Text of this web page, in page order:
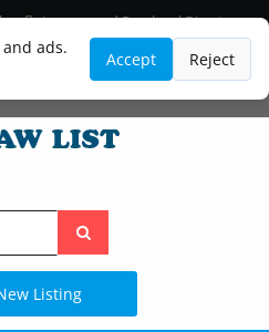
ads.
Accept Reject
Lawyer and Paralegal Directory
Practice Areas
Law Firm Listings
Search
the
site
Listing